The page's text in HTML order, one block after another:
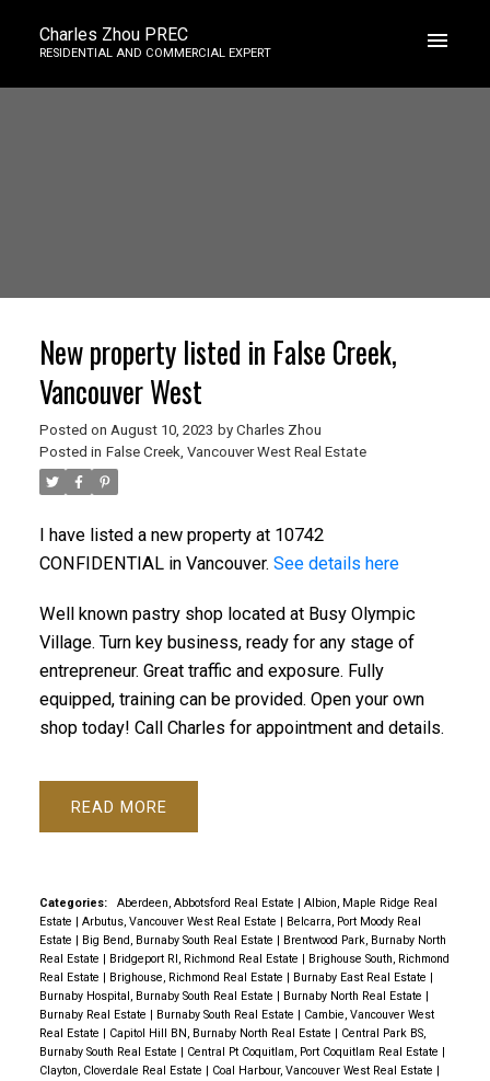
Charles Zhou PREC
RESIDENTIAL AND COMMERCIAL EXPERT
New property listed in False Creek,
Vancouver West
Posted on August 10, 2023 by Charles Zhou
Posted in False Creek, Vancouver West Real Estate
I have listed a new property at 10742
CONFIDENTIAL in Vancouver. See details here
Well known pastry shop located at Busy Olympic
Village. Turn key business, ready for any stage of
entrepreneur. Great traffic and exposure. Fully
equipped, training can be provided. Open your own
shop today! Call Charles for appointment and details.
READ
Categories: Aberdeen, Abbotsford Real Estate | Albion, Maple Ridge Real
Estate | Arbutus, Vancouver West Real Estate | Belcarra, Port Moody Real
Estate | Big Bend, Burnaby South Real Estate | Brentwood Park, Burnaby North
Real Estate | Bridgeport RI, Richmond Real Estate | Brighouse South, Richmond
Real Estate | Brighouse, Richmond Real Estate | Burnaby East Real Estate |
Burnaby Hospital, Burnaby South Real Estate | Burnaby North Real Estate |
Burnaby Real Estate | Burnaby South Real Estate | Cambie, Vancouver West
Real Estate | Capitol Hill BN, Burnaby North Real Estate | Central Park BS,
Burnaby South Real Estate | Central Pt Coquitlam, Port Coquitlam Real Estate |
Clayton, Cloverdale Real Estate | Coal Harbour, Vancouver West Real Estate |